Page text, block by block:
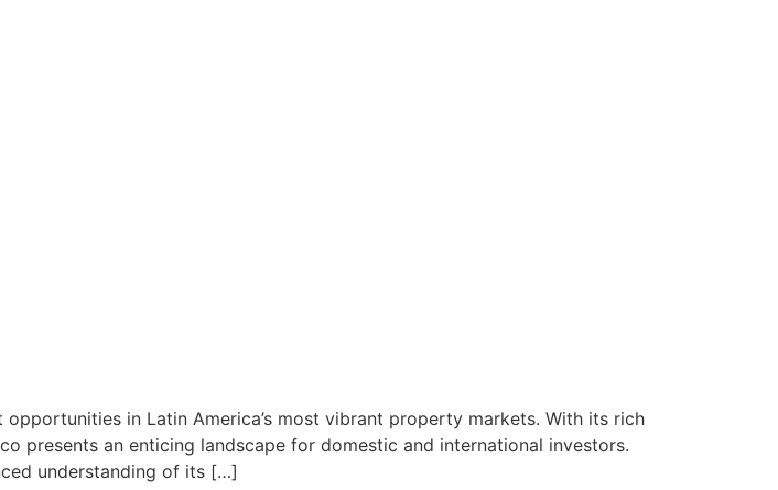
in Latin America’s most vibrant property markets. With its rich
presents an enticing landscape for domestic and international investors.
understanding of its […]